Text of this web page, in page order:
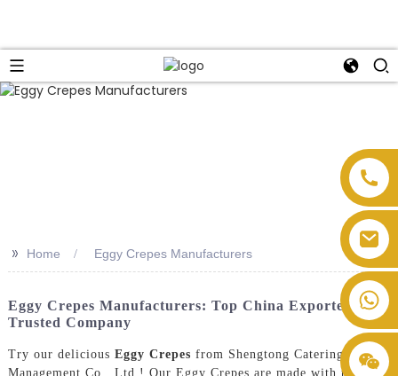
>> Home Eggy Crepes Manufacturers
Eggy Crepes Manufacturers: Top China Exporter &
Trusted Company
Try our delicious Eggy Crepes from Shengtong Catering
Management Co., Ltd.! Our Eggy Crepes are made with the